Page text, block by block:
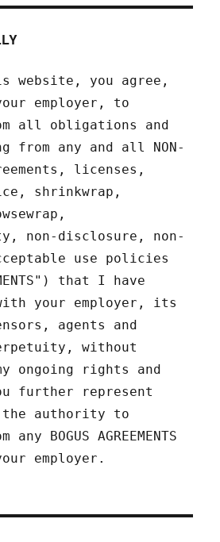
website, you agree,
employer, to
all obligations and
from any and all NON-
licenses,
shrinkwrap,
non-disclosure, non-
use policies
that I have
your employer, its
agents and
without
ongoing rights and
further represent
the authority to
BOGUS AGREEMENTS
employer.